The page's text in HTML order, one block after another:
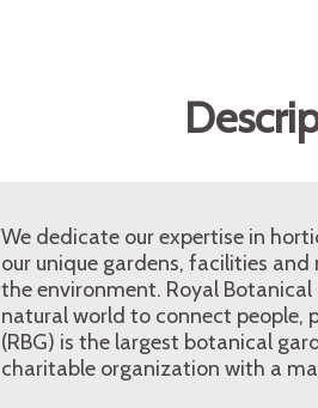
We dedicate our expertise in
our unique gardens, facilities
the environment. Royal
natural world to connect people,
(RBG) is the largest botanical
charitable organization with a